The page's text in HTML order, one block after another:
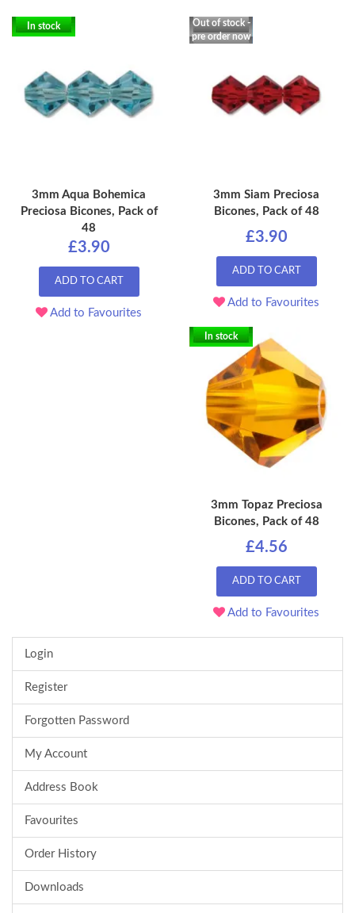
In stock
3mm Aqua Bohemica
Preciosa Bicones, Pack of
48
£3.90
ADD TO CART
Add to Favourites
Out of stock -
pre order now
3mm Siam Preciosa
Bicones, Pack of 48
£3.90
ADD TO CART
Add to Favourites
In stock
3mm Topaz Preciosa
Bicones, Pack of 48
£4.56
ADD TO CART
Add to Favourites
Login
Register
Forgotten Password
My Account
Address Book
Favourites
Order History
Downloads